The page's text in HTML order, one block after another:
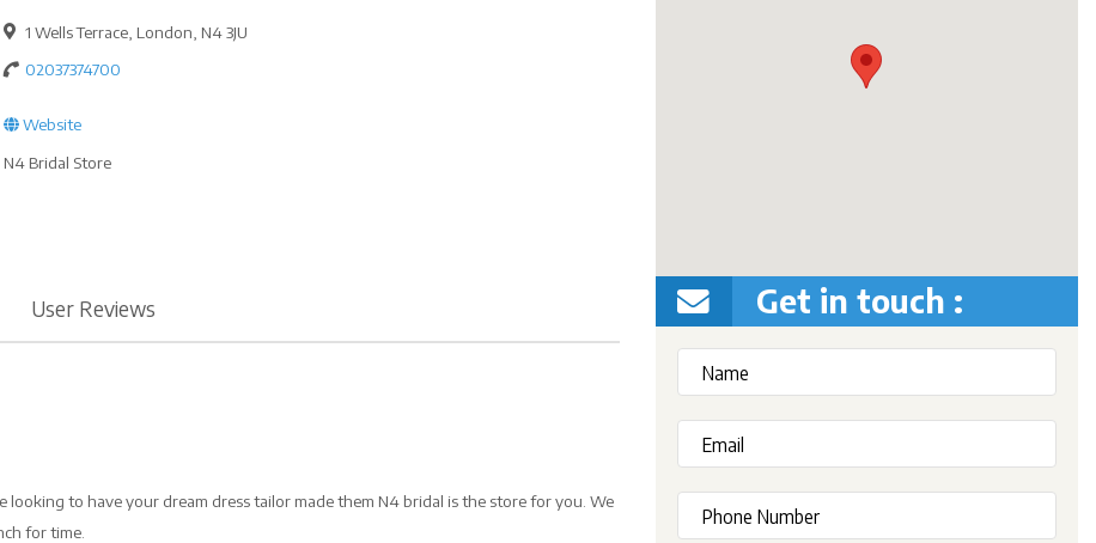
1 Wells Terrace, London, N4 3JU
02037374700
Website
N4 Bridal Store
User Reviews
looking to have your dream dress tailor made them N4 bridal is the store for you. We
for time.
Get in touch :